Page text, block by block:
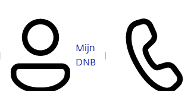
Mijn
DNB